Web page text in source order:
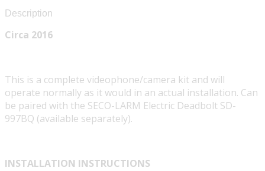
Description
Circa 2016
This is a complete videophone/camera kit and will
operate normally as it would in an actual installation. Can
be paired with the SECO-LARM Electric Deadbolt SD-
997BQ (available separately).
INSTALLATION INSTRUCTIONS